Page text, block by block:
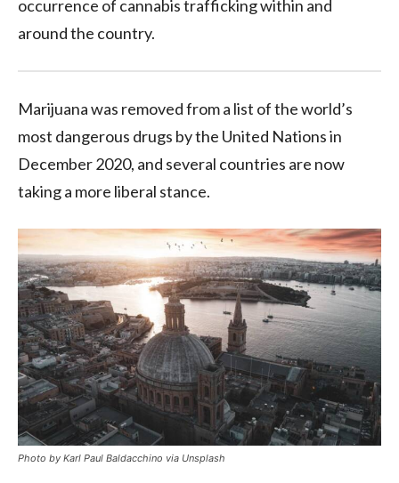
occurrence of cannabis trafficking within and
around the country.
Marijuana was removed from a list of the world’s
most dangerous drugs by the United Nations in
December 2020, and several countries are now
taking a more liberal stance.
Photo by Karl Paul Baldacchino via Unsplash